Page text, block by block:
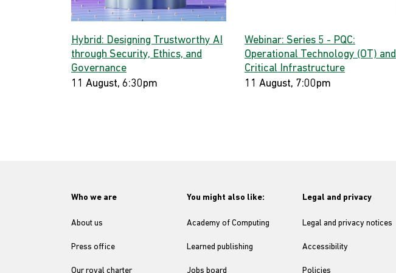
Hybrid: Designing Trustworthy AI
through Security, Ethics, and
Governance
11 August, 6:30pm
Webinar: Series 5 - PQC:
Operational Technology (OT) and
Critical Infrastructure
11 August, 7:00pm
Who we are
About us
Press office
Our royal charter
You might also like:
Academy of Computing
Learned publishing
Jobs board
Legal and privacy
Legal and privacy notices
Accessibility
Policies